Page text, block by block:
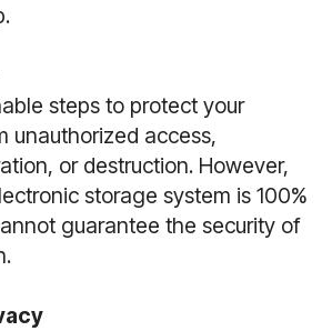
steps to protect your
unauthorized access,
or destruction. However,
storage system is 100%
guarantee the security of